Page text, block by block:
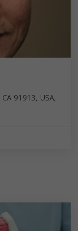
91913, USA,